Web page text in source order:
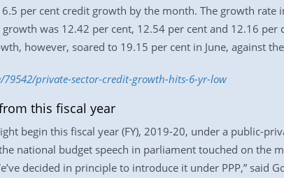
per cent credit growth by the month. The growth rate
was 12.42 per cent, 12.54 per cent and 12.16
however, soared to 19.15 per cent in June, against
private-sector-credit-growth-hits-6-yr-low
this fiscal year
begin this fiscal year (FY), 2019-20, under a public-
national budget speech in parliament touched on the
decided in principle to introduce it under PPP,” said